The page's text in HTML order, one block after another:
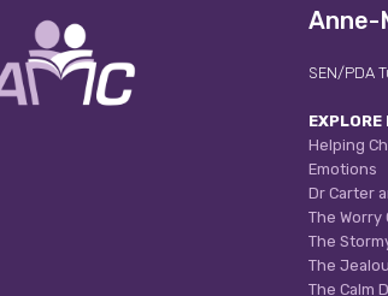
Anne-
SEN/PDA
EXPLORE
Helping
Emotions
Dr Carter
The Worry
The
The
The Calm